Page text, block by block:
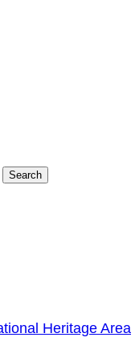
Heritage Area